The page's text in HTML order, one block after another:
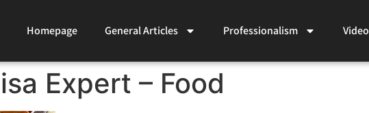
Homepage General Articles Professionalism Video
Expert – Food